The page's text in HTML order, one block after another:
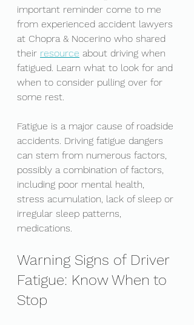
important reminder come to me
from experienced accident lawyers
at Chopra & Nocerino who shared
their resource about driving when
fatigued. Learn what to look for and
when to consider pulling over for
some rest.
Fatigue is a major cause of roadside
accidents. Driving fatigue dangers
can stem from numerous factors,
possibly a combination of factors,
including poor mental health,
stress acumulation, lack of sleep or
irregular sleep patterns,
medications.
Warning Signs of Driver
Fatigue: Know When to
Stop